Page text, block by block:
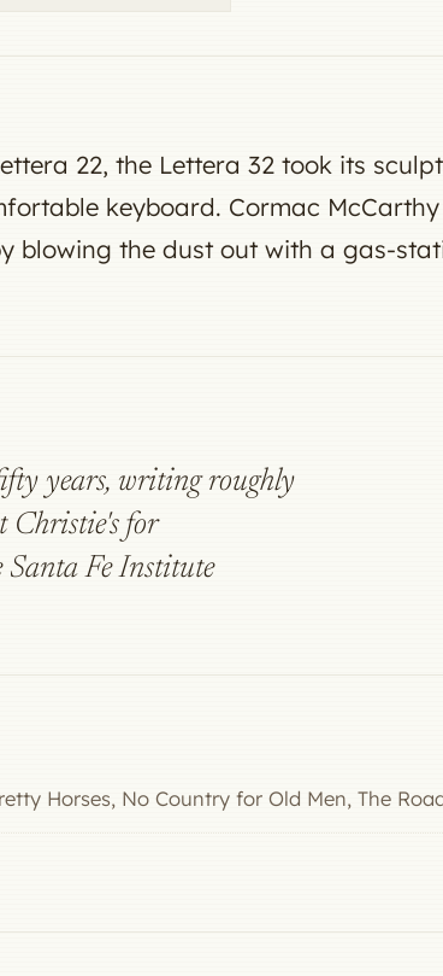
22, the Lettera 32 took its
keyboard. Cormac
blowing the dust out with a gas-
years, writing roughly
Christie's for
Fe Institute
Horses, No Country for Old Men, The